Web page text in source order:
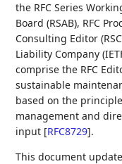
the RFC Series
Board (RSAB), RFC
Consulting Editor
Liability Company
comprise the RFC
sustainable
based on the
management and
input [RFC8729].
This document